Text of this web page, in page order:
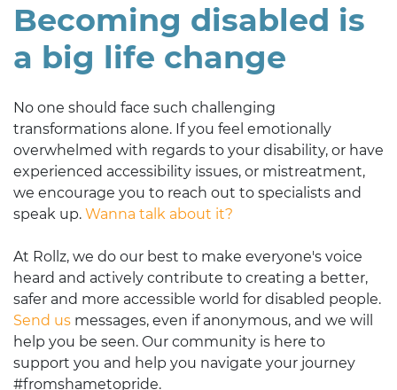
Becoming disabled is
a big life change
No one should face such challenging
transformations alone. If you feel emotionally
overwhelmed with regards to your disability, or have
experienced accessibility issues, or mistreatment,
we encourage you to reach out to specialists and
speak up. Wanna talk about it?
At Rollz, we do our best to make everyone's voice
heard and actively contribute to creating a better,
safer and more accessible world for disabled people.
Send us messages, even if anonymous, and we will
help you be seen. Our community is here to
support you and help you navigate your journey
#fromshametopride.